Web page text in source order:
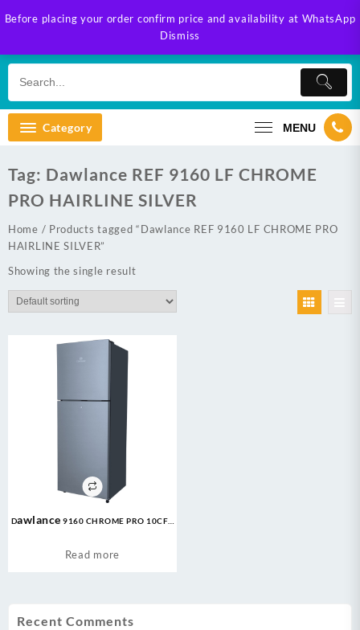
Before placing your order confirm price and availability at WhatsApp
Dismiss
to
Category MENU
Recent Comments
Tag: Dawlance REF 9160 LF CHROME
PRO HAIRLINE SILVER
Home / Products tagged “Dawlance REF 9160 LF CHROME PRO
HAIRLINE SILVER”
Showing the single result
Dawlance 9160 CHROME PRO 10CFT
Read more